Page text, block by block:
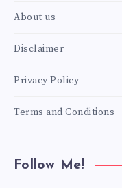
About us
Disclaimer
Privacy Policy
Terms and Conditions
Follow Me!